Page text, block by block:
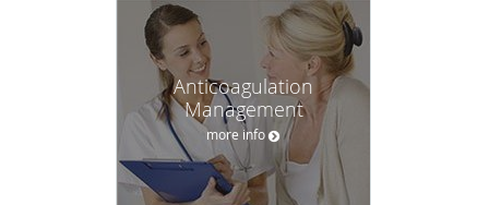
Anticoagulation
Management
more info